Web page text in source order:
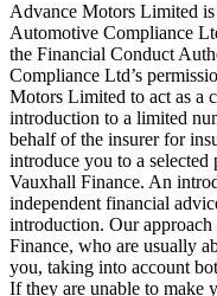
Advance Motors Limited
Automotive Compliance
the Financial Conduct
Compliance Ltd’s
Motors Limited to act as a
introduction to a limited
behalf of the insurer for
introduce you to a
Vauxhall Finance. An
independent financial
introduction. Our
Finance, who are usually
you, taking into account
If they are unable to make